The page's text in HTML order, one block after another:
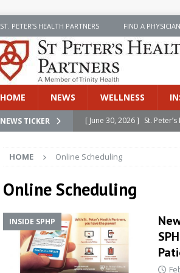
ST. PETER’S HEALTH PARTNERS FIND A PHYSICIAN
HOME NEWS WELLNESS
NEWS TICKER [ June 30, 2026 ] St.
[ June 30, 2026 ]
[ June 30, 2026 ]
[ July 8, 2026 ]
SPHP
Cancer Detection
[ June 30, 2026 ]
Betsy
HOME Online Scheduling
Online Scheduling
INSIDE SPHP